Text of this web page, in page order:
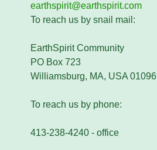
earthspirit@earthspirit.com
To reach us by snail mail:
EarthSpirit Community
PO Box 723
Williamsburg, MA, USA 01096
To reach us by phone:
413-238-4240 - office